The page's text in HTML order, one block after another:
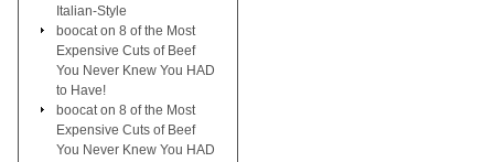
Italian-Style
boocat on 8 of the Most
Expensive Cuts of Beef
You Never Knew You HAD
to Have!
boocat on 8 of the Most
Expensive Cuts of Beef
You Never Knew You HAD